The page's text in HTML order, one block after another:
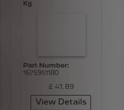
Kg
Part Number:
1675951180
£ 41.89
View Details